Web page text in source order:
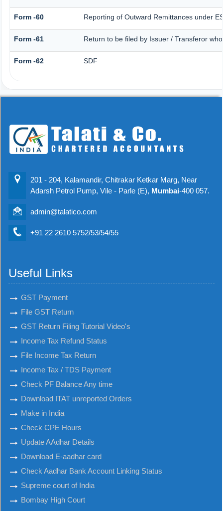
Form -60 Reporting of Outward Remittances under
Form -61 Return to be filed by Issuer / Transferor
Form -62 SDF
201 - 204, Kalamandir, Chitrakar Ketkar Marg, Near
Adarsh Petrol Pump, Vile - Parle (E), Mumbai-400 057.
admin@talatico.com
+91 22 2610 5752/53/54/55
Useful Links
GST Payment
File GST Return
GST Return Filing Tutorial Video's
Income Tax Refund Status
File Income Tax Return
Income Tax / TDS Payment
Check PF Balance Any time
Download ITAT unreported Orders
Make in India
Check CPE Hours
Update AAdhar Details
Download E-aadhar card
Check Aadhar Bank Account Linking Status
Supreme court of India
Bombay High Court